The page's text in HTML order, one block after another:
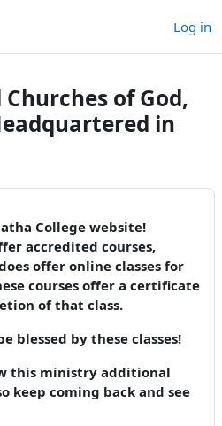
Log in
of God,
in
College website!
accredited courses,
offer online classes for
courses offer a certificate
of that class.
blessed by these classes!
this ministry additional
keep coming back and see